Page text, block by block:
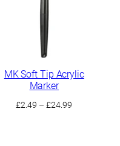
MK Soft Tip Acrylic
Marker
£2.49 – £24.99